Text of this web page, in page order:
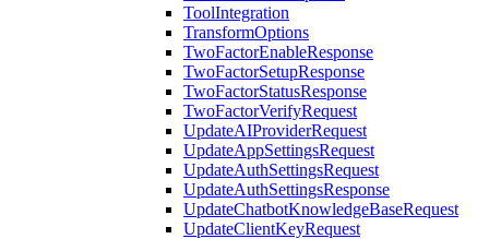
ToolIntegration
TransformOptions
TwoFactorEnableResponse
TwoFactorSetupResponse
TwoFactorStatusResponse
TwoFactorVerifyRequest
UpdateAIProviderRequest
UpdateAppSettingsRequest
UpdateAuthSettingsRequest
UpdateAuthSettingsResponse
UpdateChatbotKnowledgeBaseRequest
UpdateClientKeyRequest